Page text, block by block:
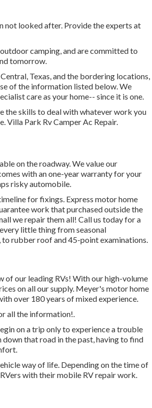
not looked after. Provide the experts at
camping, and are committed to
tomorrow.
Texas, and the bordering locations,
of the information listed below. We
care as your home-- since it is one.
the skills to deal with whatever work you
Villa Park Rv Camper Ac Repair.
on the roadway. We value our
with an one-year warranty for your
risky automobile.
for fixings. Express motor home
work that purchased outside the
we repair them all! Call us today for a
little thing from seasonal
to rubber roof and 45-point examinations.
of our leading RVs! With our high-volume
on all our supply. Meyer's motor home
over 180 years of mixed experience.
all the information!.
on a trip only to experience a trouble
that road in the past, having to find
way of life. Depending on the time of
with their mobile RV repair work.